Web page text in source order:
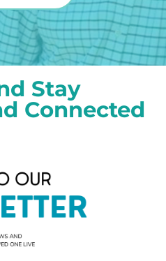
Stay
Connected